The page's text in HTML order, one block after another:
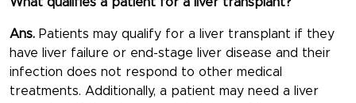
What qualifies a patient for a liver transplant?
Ans. Patients may qualify for a liver transplant if they
have liver failure or end-stage liver disease and their
infection does not respond to other medical
treatments. Additionally, a patient may need a liver